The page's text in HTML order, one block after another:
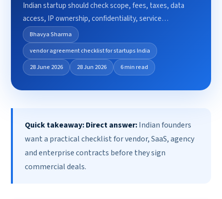
Indian startup should check scope, fees, taxes, data
access, IP ownership, confidentiality, service…
Bhavya Sharma
vendor agreement checklist for startups India
28 June 2026
28 Jun 2026 6 min read
Quick takeaway:Direct answer:Indian founders
want a practical checklist for vendor, SaaS, agency
and enterprise contracts before they sign
commercial deals.